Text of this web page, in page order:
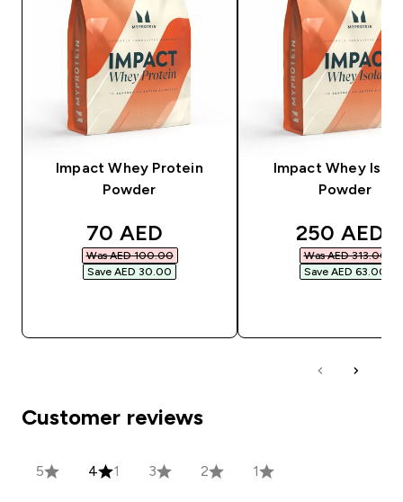
Impact Whey Protein
Powder
discounted price
70 AED‎
Was AED 100.00‎
Save AED 30.00‎
Impact Whey
Powder
250 AED‎
Was AED 313.00‎
Save AED 63.00‎
Customer reviews
5 4 1 3 2 1